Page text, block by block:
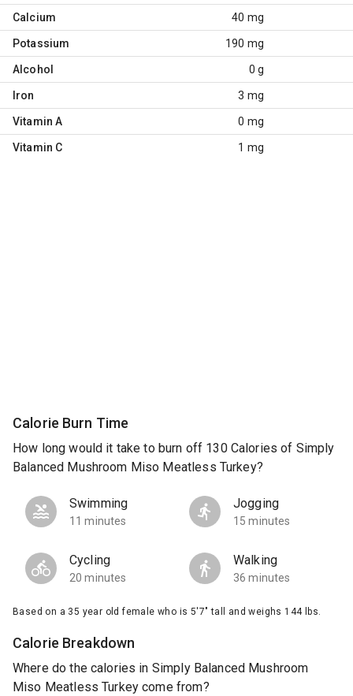
Calcium 40 mg
Potassium 190 mg
Alcohol 0 g
Iron 3 mg
Vitamin A 0 mg
Vitamin C 1 mg
Calorie Burn Time
How long would it take to burn off 130 Calories of Simply
Balanced Mushroom Miso Meatless Turkey?
Swimming
11 minutes
Jogging
15 minutes
Cycling
20 minutes
Walking
36 minutes
Based on a 35 year old female who is 5'7" tall and weighs 144 lbs.
Calorie Breakdown
Where do the calories in Simply Balanced Mushroom
Miso Meatless Turkey come from?